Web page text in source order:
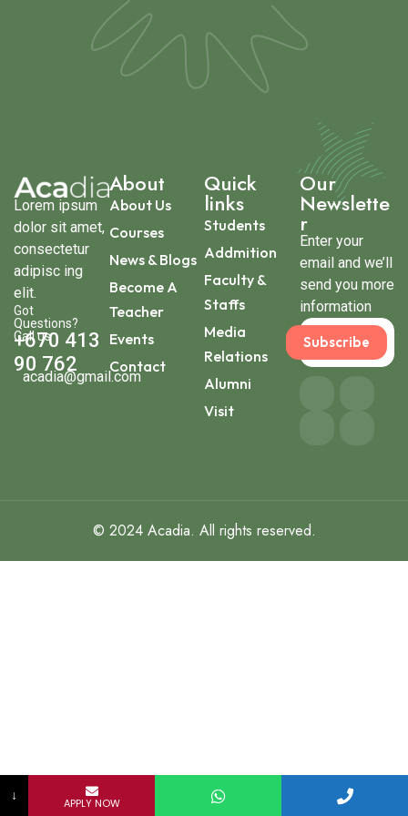
Lorem ipsum
dolor sit amet,
consectetur
adipisc ing
elit.
Got
Questions?
Call us
+670 413
90 762
acadia@gmail.com
About
About Us
Courses
News & Blogs
Become A
Teacher
Events
Contact
Quick
links
Students
Addmition
Faculty &
Staffs
Media
Relations
Alumni
Visit
Our
Newslette
r
Enter your
email and we’ll
send you more
information
Subscribe
© 2024 Acadia. All rights reserved.
↓ APPLY NOW